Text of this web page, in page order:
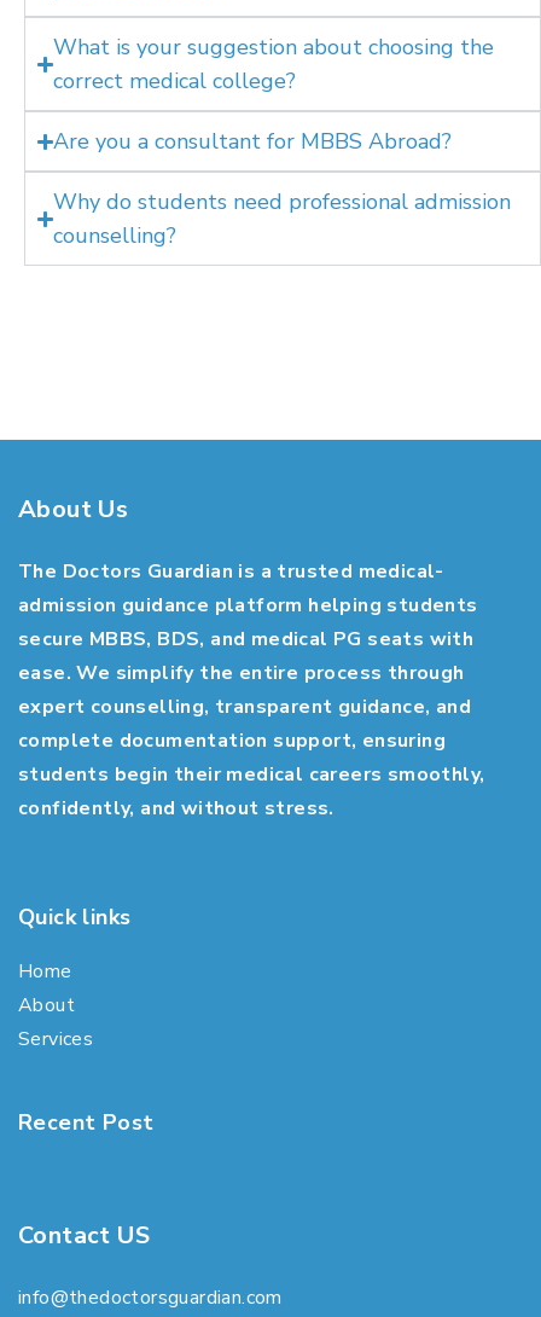
What is your suggestion about choosing the
correct medical college?
Are you a consultant for MBBS Abroad?
Why do students need professional admission
counselling?
About Us
The Doctors Guardian is a trusted medical-
admission guidance platform helping students
secure MBBS, BDS, and medical PG seats with
ease. We simplify the entire process through
expert counselling, transparent guidance, and
complete documentation support, ensuring
students begin their medical careers smoothly,
confidently, and without stress.
Quick links
Home
About
Services
Recent Post
Contact US
info@thedoctorsguardian.com